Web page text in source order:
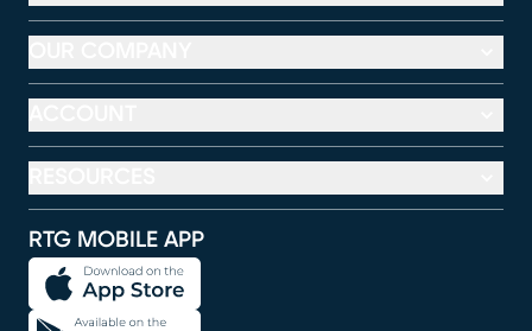
RTG MOBILE APP